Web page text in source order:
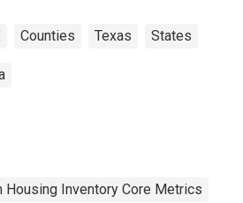
Counties Texas States
Housing Inventory Core Metrics